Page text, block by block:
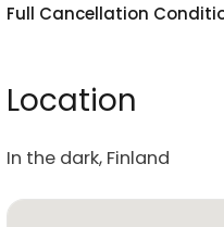
Full Cancellation
Location
In the dark, Finland